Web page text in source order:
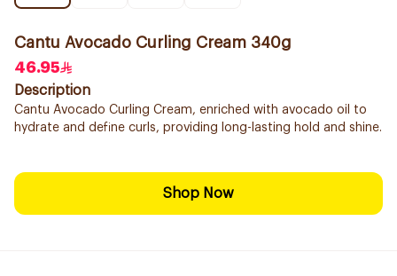
Cantu Avocado Curling Cream 340g
46.95
Description
Cantu Avocado Curling Cream, enriched with avocado oil to
hydrate and define curls, providing long-lasting hold and shine.
Shop Now